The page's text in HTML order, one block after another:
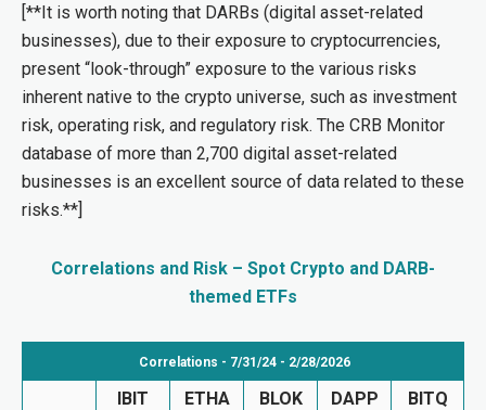
[**It is worth noting that DARBs (digital asset-related
businesses), due to their exposure to cryptocurrencies,
present “look-through” exposure to the various risks
inherent native to the crypto universe, such as investment
risk, operating risk, and regulatory risk. The CRB Monitor
database of more than 2,700 digital asset-related
businesses is an excellent source of data related to these
risks.**]
Correlations and Risk – Spot Crypto and DARB-
themed ETFs
Correlations - 7/31/24 - 2/28/2026
IBIT ETHA BLOK DAPP
BITQ